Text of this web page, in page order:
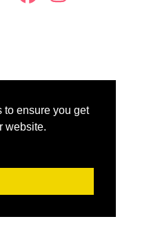
to ensure you get
website.